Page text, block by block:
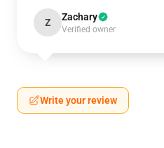
Z Zachary
Verified owner
Write your review